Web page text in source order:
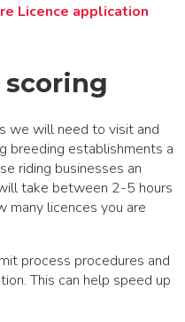
Licence application
we will need to visit and
breeding establishments a
riding businesses an
take between 2-5 hours
many licences you are
process procedures and
This can help speed up